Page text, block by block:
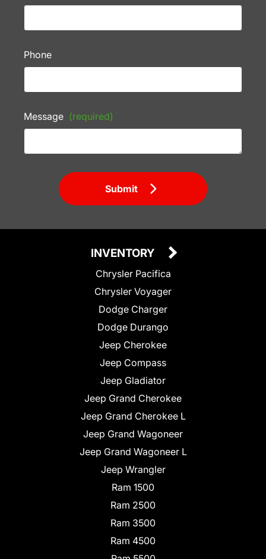
Phone
Message (required)
Submit
INVENTORY
Chrysler Pacifica
Chrysler Voyager
Dodge Charger
Dodge Durango
Jeep Cherokee
Jeep Compass
Jeep Gladiator
Jeep Grand Cherokee
Jeep Grand Cherokee L
Jeep Grand Wagoneer
Jeep Grand Wagoneer L
Jeep Wrangler
Ram 1500
Ram 2500
Ram 3500
Ram 4500